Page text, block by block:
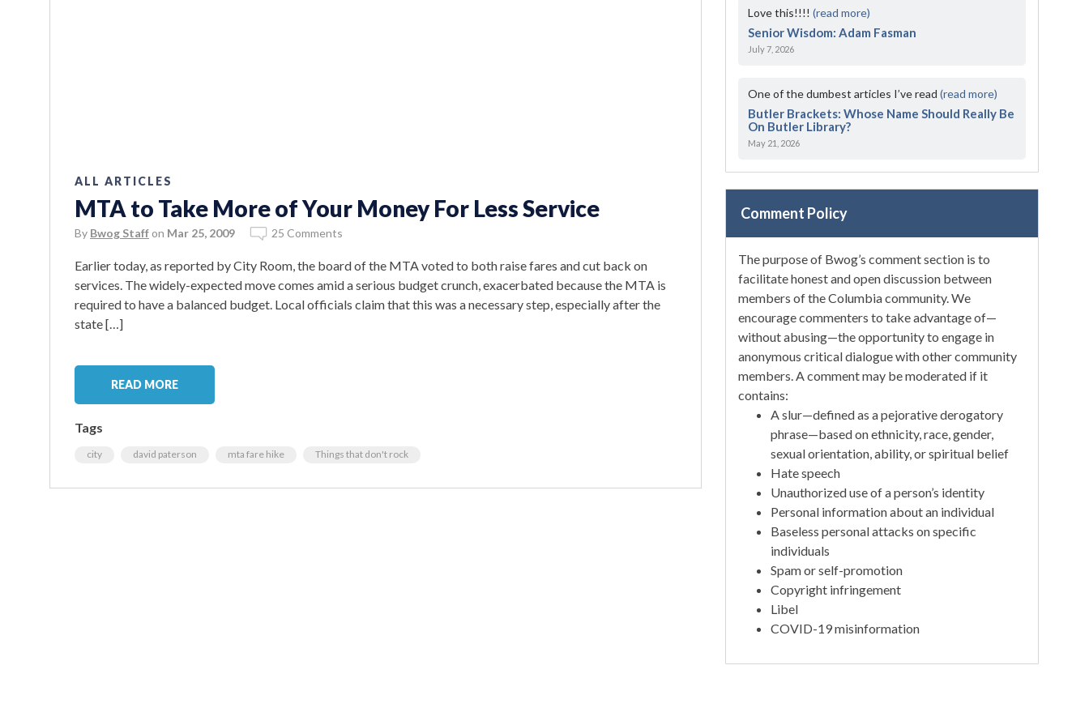
ALL ARTICLES
MTA to Take More of Your Money For Less Service
By Bwog Staff on Mar 25, 2009 25 Comments
Earlier today, as reported by City Room, the board of the MTA voted to both raise fares and cut back on
services. The widely-expected move comes amid a serious budget crunch, exacerbated because the MTA is
required to have a balanced budget. Local officials claim that this was a necessary step, especially after the
state […]
READ MORE
Tags
city david paterson mta fare hike Things that don't rock
Love this!!!!(read more)
Senior Wisdom: Adam Fasman
July 7, 2026
One of the dumbest articles I’ve read(read more)
Butler Brackets: Whose Name Should Really Be
On Butler Library?
May 21, 2026
Comment Policy
The purpose of Bwog’s comment section is to
facilitate honest and open discussion between
members of the Columbia community. We
encourage commenters to take advantage of—
without abusing—the opportunity to engage in
anonymous critical dialogue with other community
members. A comment may be moderated if it
contains:
A slur—defined as a pejorative derogatory
phrase—based on ethnicity, race, gender,
sexual orientation, ability, or spiritual belief
Hate speech
Unauthorized use of a person’s identity
Personal information about an individual
Baseless personal attacks on specific
individuals
Spam or self-promotion
Copyright infringement
Libel
COVID-19 misinformation